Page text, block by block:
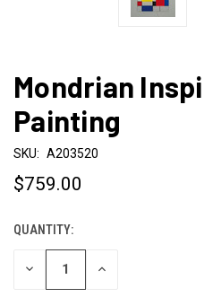
Mondrian
Painting
SKU: A203520
$759.00
CURRENT
STOCK:
QUANTITY:
DECREASE INCREASE